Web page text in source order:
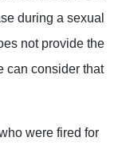
during a sexual
not provide the
can consider that
were fired for